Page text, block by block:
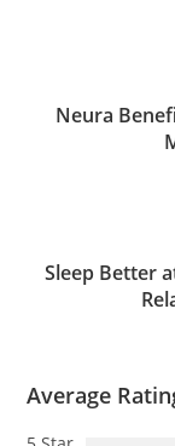
Neura
Sleep Better
Average